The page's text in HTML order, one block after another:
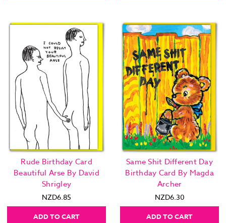
Rude Birthday Card
Beautiful Arse By David
Shrigley
NZD6.85
ADD TO CART
Same Shit Different Day
Birthday Card By Magda
Archer
NZD6.30
ADD TO CART